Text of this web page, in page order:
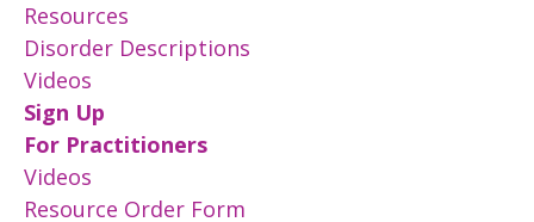
Resources
Disorder Descriptions
Videos
Sign Up
For Practitioners
Videos
Resource Order Form